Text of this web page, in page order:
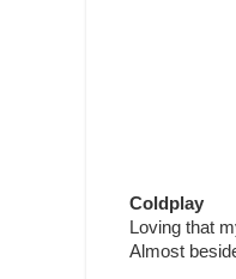
Coldplay
Loving that
Almost